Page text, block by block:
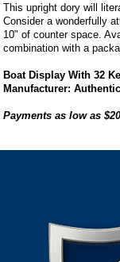
This upright dory will
Consider a wonderfully
10" of counter space.
combination with a
Boat Display With 32
Manufacturer:
Payments as low as